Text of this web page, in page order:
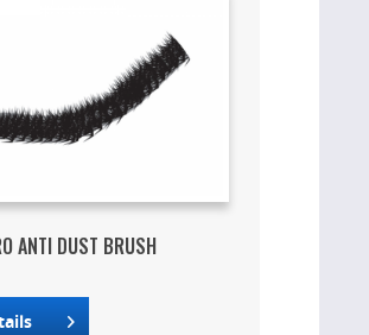
ANTI DUST BRUSH